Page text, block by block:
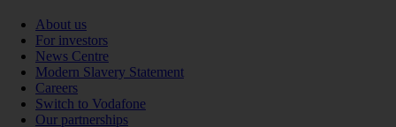
About us
For investors
News Centre
Modern Slavery Statement
Careers
Switch to Vodafone
Our partnerships